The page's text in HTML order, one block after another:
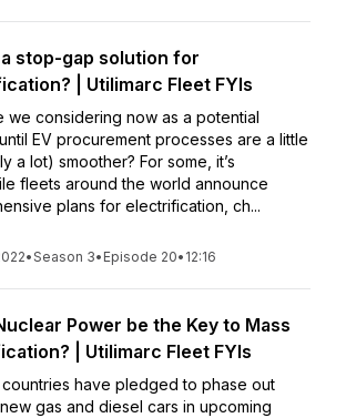
a stop-gap solution for
| Utilimarc Fleet FYIs
we considering now as a potential
EV procurement processes are a little
a lot) smoother? For some, it’s
fleets around the world announce
plans for electrification, ch...
•Season 3• Episode 20• 12:16
Power be the Key to Mass
| Utilimarc Fleet FYIs
have pledged to phase out
gas and diesel cars in upcoming